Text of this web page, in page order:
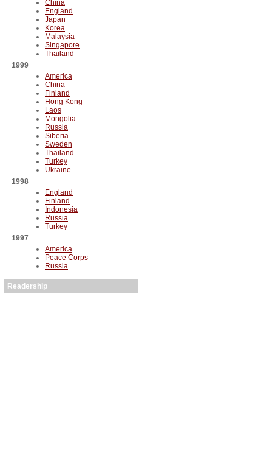
China
England
Japan
Korea
Malaysia
Singapore
Thailand
1999
America
China
Finland
Hong Kong
Laos
Mongolia
Russia
Siberia
Sweden
Thailand
Turkey
Ukraine
1998
England
Finland
Indonesia
Russia
Turkey
1997
America
Peace Corps
Russia
Readership